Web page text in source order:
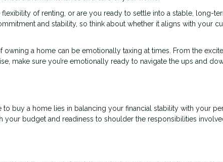
flexibility of renting, or are you ready to settle into a stable, long-
and stability, so think about whether it aligns with your
owning a home can be emotionally taxing at times. From the
make sure you’re emotionally ready to navigate the ups and
buy a home lies in balancing your financial stability with your
your budget and readiness to shoulder the responsibilities